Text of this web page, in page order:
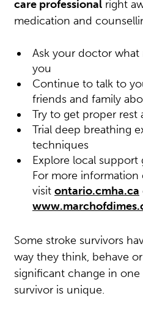
care professional right
medication and
Ask your doctor
you
Continue to talk to
friends and family
Try to get proper rest
Trial deep breathing
techniques
Explore local support
For more information
visit ontario.cmha.ca
Some stroke survivors
way they think, behave
significant change in one
survivor is unique.